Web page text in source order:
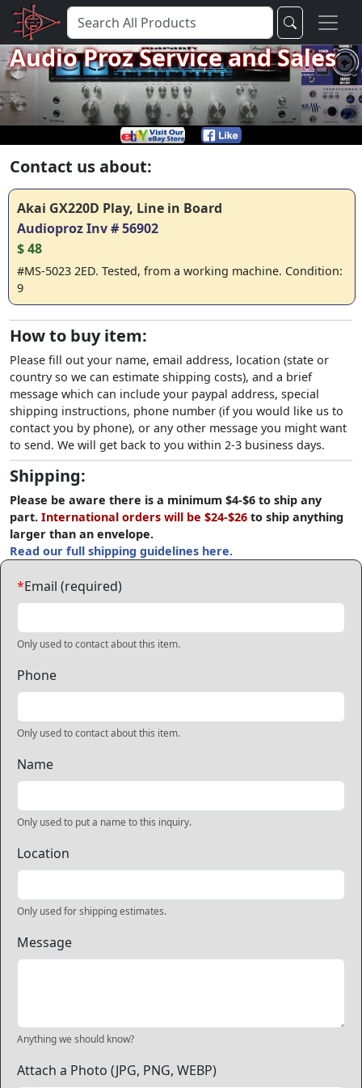
Audio Proz Service and Sales
Contact us about:
Akai GX220D Play, Line in Board
Audioproz Inv # 56902
$ 48
#MS-5023 2ED. Tested, from a working machine. Condition:
9
How to buy item:
Please fill out your name, email address, location (state or
country so we can estimate shipping costs), and a brief
message which can include your paypal address, special
shipping instructions, phone number (if you would like us to
contact you by phone), or any other message you might want
to send. We will get back to you within 2-3 business days.
Shipping:
Please be aware there is a minimum $4-$6 to ship any
part. International orders will be $24-$26 to ship anything
larger than an envelope.
Read our full shipping guidelines here.
*Email (required)
Only used to contact about this item.
Phone
Only used to contact about this item.
Name
Only used to put a name to this inquiry.
Location
Only used for shipping estimates.
Message
Anything we should know?
Attach a Photo (JPG, PNG, WEBP)